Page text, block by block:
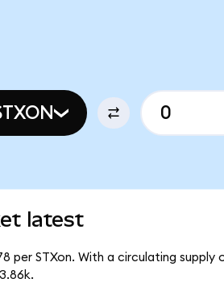
latest
STXon. With a circulating supply